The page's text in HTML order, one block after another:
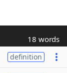
18 words
definition